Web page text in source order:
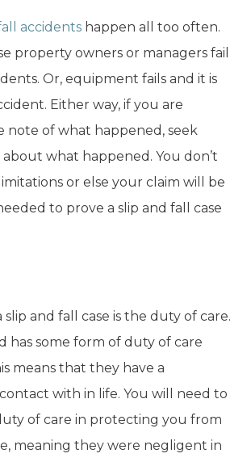
accidents happen all too often.
property owners or managers fail
Or, equipment fails and it is
Either way, if you are
note of what happened, seek
what happened. You don’t
or else your claim will be
to prove a slip and fall case
and fall case is the duty of care.
has some form of duty of care
means that they have a
with in life. You will need to
of care in protecting you from
meaning they were negligent in